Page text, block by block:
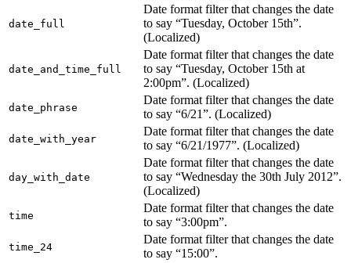
date_full
Date format filter that changes the date
to say “Tuesday, October 15th”.
(Localized)
date_and_time_full
Date format filter that changes the date
to say “Tuesday, October 15th at
2:00pm”. (Localized)
date_phrase
Date format filter that changes the date
to say “6/21”. (Localized)
date_with_year
Date format filter that changes the date
to say “6/21/1977”. (Localized)
day_with_date
Date format filter that changes the date
to say “Wednesday the 30th July 2012”.
(Localized)
time
Date format filter that changes the date
to say “3:00pm”.
time_24
Date format filter that changes the date
to say “15:00”.